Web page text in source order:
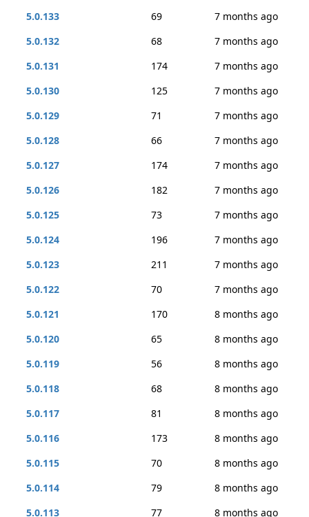
5.0.133
69
7 months ago
5.0.132
68
7 months ago
5.0.131
174
7 months ago
5.0.130
125
7 months ago
5.0.129
71
7 months ago
5.0.128
66
7 months ago
5.0.127
174
7 months ago
5.0.126
182
7 months ago
5.0.125
73
7 months ago
5.0.124
196
7 months ago
5.0.123
211
7 months ago
5.0.122
70
7 months ago
5.0.121
170
8 months ago
5.0.120
65
8 months ago
5.0.119
56
8 months ago
5.0.118
68
8 months ago
5.0.117
81
8 months ago
5.0.116
173
8 months ago
5.0.115
70
8 months ago
5.0.114
79
8 months ago
5.0.113
77 8 months ago